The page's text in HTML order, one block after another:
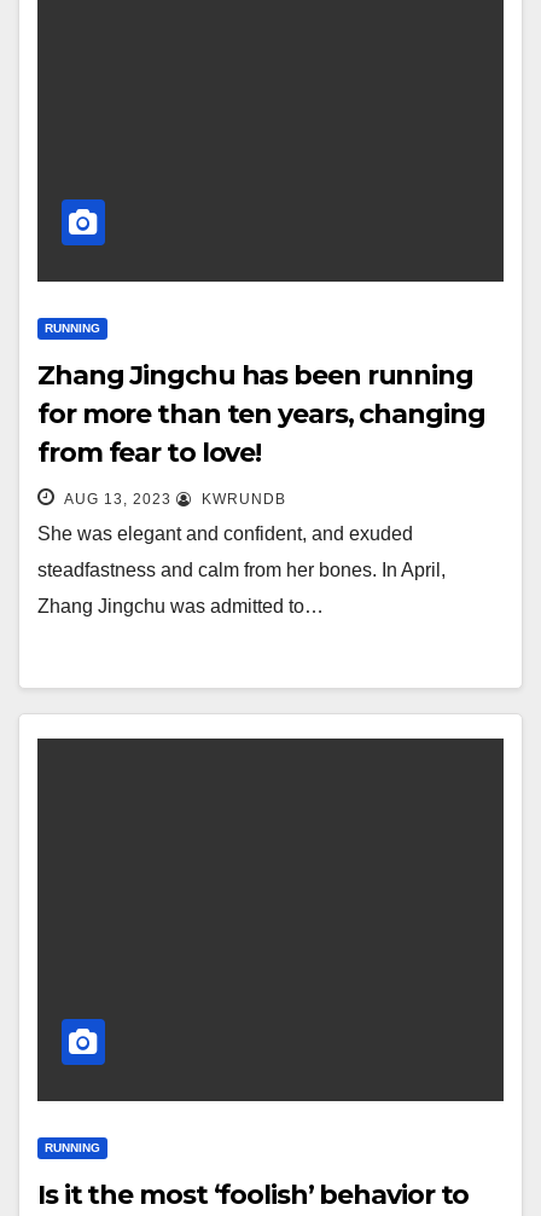
RUNNING
Zhang Jingchu has been running
for more than ten years, changing
from fear to love!
AUG 13, 2023 KWRUNDB
She was elegant and confident, and exuded
steadfastness and calm from her bones. In April,
Zhang Jingchu was admitted to…
RUNNING
Is it the most ‘foolish’ behavior to